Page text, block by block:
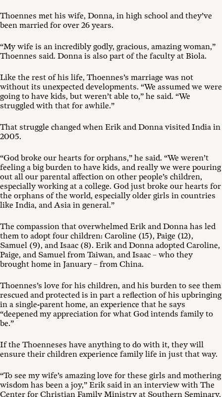
Thoennes met his wife, Donna, in high school and they’ve
been married for over 26 years.
“My wife is an incredibly godly, gracious, amazing woman,”
Thoennes said. Donna is also part of the faculty at Biola.
Like the rest of his life, Thoennes’s marriage was not
without its unexpected developments. “We assumed we were
going to have kids, but weren’t able to,” he said. “We
struggled with that for awhile.”
That struggle changed when Erik and Donna visited India in
2005.
“God broke our hearts for orphans,” he said. “We weren’t
feeling a big burden to have kids, and really we were pouring
out all our parental affection on other people’s children,
especially working at a college. God just broke our hearts for
the orphans of the world, especially older girls in countries
like India, and Asia in general.”
The compassion that overwhelmed Erik and Donna has led
them to adopt four children: Caroline (15), Paige (12),
Samuel (9), and Isaac (8). Erik and Donna adopted Caroline,
Paige, and Samuel from Taiwan, and Isaac – who they
brought home in January – from China.
Thoennes’s love for his children, and his burden to see them
rescued and protected is in part a reflection of his upbringing
in a single-parent home, an experience that he says
“deepened my appreciation for what God intends family to
be.”
If the Thoenneses have anything to do with it, they will
ensure their children experience family life in just that way.
“To see my wife’s amazing love for these girls and mothering
wisdom has been a joy,” Erik said in an interview with The
Center for Christian Family Ministry at Southern Seminary.